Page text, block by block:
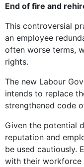
End of fire and
This controversial
an employee
often worse terms,
rights.
The new Labour
intends to replace
strengthened code
Given the potential
reputation and
be used cautiously.
with their workforce